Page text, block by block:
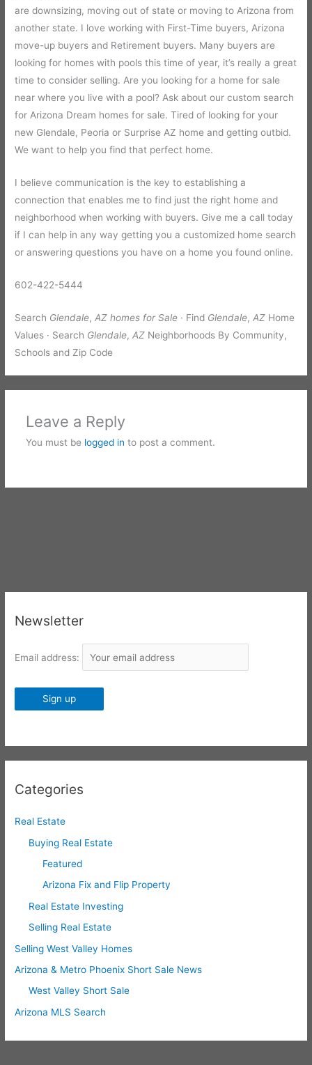
are downsizing, moving out of state or moving to Arizona from
another state. I love working with First-Time buyers, Arizona
move-up buyers and Retirement buyers. Many buyers are
looking for homes with pools this time of year, it’s really a great
time to consider selling. Are you looking for a home for sale
near where you live with a pool? Ask about our custom search
for Arizona Dream homes for sale. Tired of looking for your
new Glendale, Peoria or Surprise AZ home and getting outbid.
We want to help you find that perfect home.
I believe communication is the key to establishing a
connection that enables me to find just the right home and
neighborhood when working with buyers. Give me a call today
if I can help in any way getting you a customized home search
or answering questions you have on a home you found online.
602-422-5444
Search Glendale,AZ homes for Sale · Find Glendale,AZ Home
Values · Search Glendale,AZ Neighborhoods By Community,
Schools and Zip Code
Leave a Reply
You must be logged in to post a comment.
Newsletter
Email address:
Categories
Real Estate
Buying Real Estate
Featured
Arizona Fix and Flip Property
Real Estate Investing
Selling Real Estate
Selling West Valley Homes
Arizona & Metro Phoenix Short Sale News
West Valley Short Sale
Arizona MLS Search